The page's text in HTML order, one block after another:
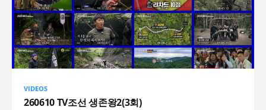
VIDEOS
260610 TV조선 생존왕2(3회)